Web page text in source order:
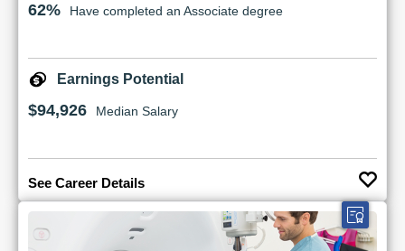
62% Have completed an Associate degree
Earnings Potential
$94,926 Median Salary
See Career Details